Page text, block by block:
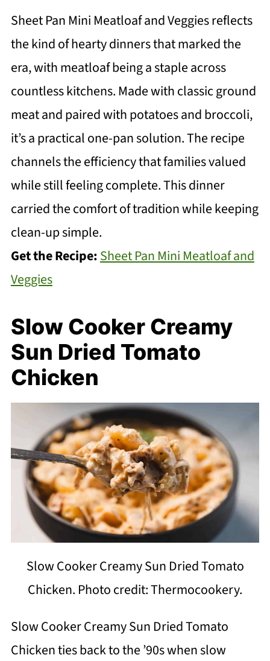
Sheet Pan Mini Meatloaf and Veggies reflects
the kind of hearty dinners that marked the
era, with meatloaf being a staple across
countless kitchens. Made with classic ground
meat and paired with potatoes and broccoli,
it’s a practical one-pan solution. The recipe
channels the efficiency that families valued
while still feeling complete. This dinner
carried the comfort of tradition while keeping
clean-up simple.
Get the Recipe:Sheet Pan Mini Meatloaf and
Veggies
Slow Cooker Creamy
Sun Dried Tomato
Chicken
Slow Cooker Creamy Sun Dried Tomato
Chicken. Photo credit: Thermocookery.
Slow Cooker Creamy Sun Dried Tomato
Chicken ties back to the ’90s when slow